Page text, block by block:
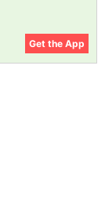
Get the App